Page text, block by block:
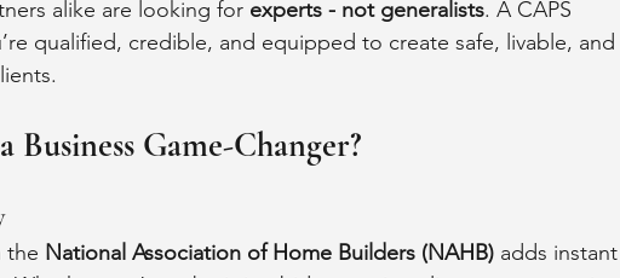
alike are looking for experts - not generalists. A CAPS
qualified, credible, and equipped to create safe, livable, and
Business Game-Changer?
the National Association of Home Builders (NAHB) adds instant